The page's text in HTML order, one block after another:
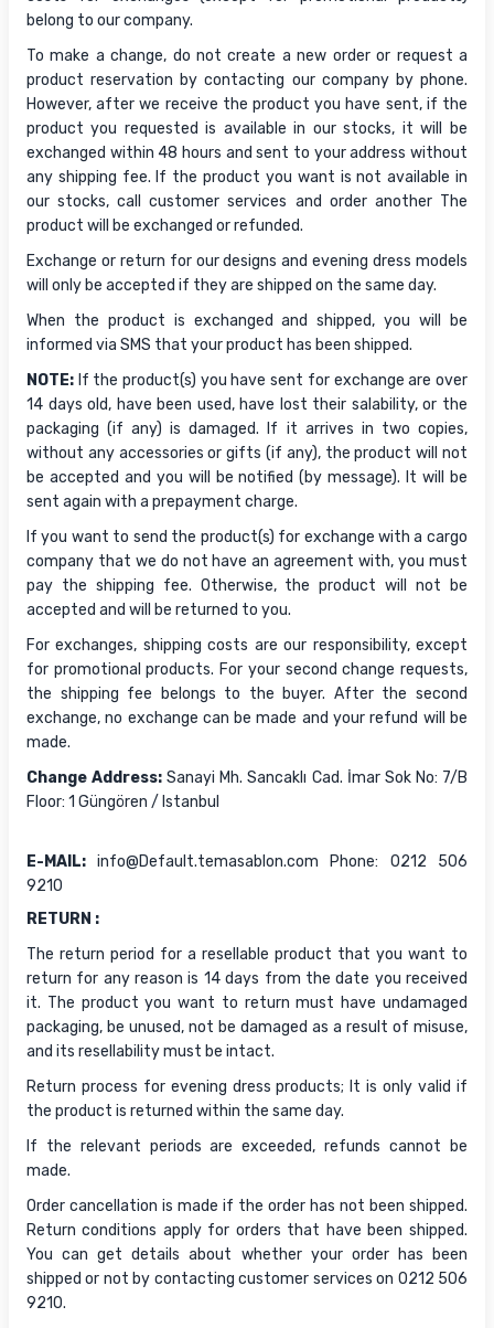
belong to our company.
To make a change, do not create a new order or request a
product reservation by contacting our company by phone.
However, after we receive the product you have sent, if the
product you requested is available in our stocks, it will be
exchanged within 48 hours and sent to your address without
any shipping fee. If the product you want is not available in
our stocks, call customer services and order another The
product will be exchanged or refunded.
Exchange or return for our designs and evening dress models
will only be accepted if they are shipped on the same day.
When the product is exchanged and shipped, you will be
informed via SMS that your product has been shipped.
NOTE: If the product(s) you have sent for exchange are over
14 days old, have been used, have lost their salability, or the
packaging (if any) is damaged. If it arrives in two copies,
without any accessories or gifts (if any), the product will not
be accepted and you will be notified (by message). It will be
sent again with a prepayment charge.
If you want to send the product(s) for exchange with a cargo
company that we do not have an agreement with, you must
pay the shipping fee. Otherwise, the product will not be
accepted and will be returned to you.
For exchanges, shipping costs are our responsibility, except
for promotional products. For your second change requests,
the shipping fee belongs to the buyer. After the second
exchange, no exchange can be made and your refund will be
made.
Change Address: Sanayi Mh. Sancaklı Cad. İmar Sok No: 7/B
Floor: 1 Güngören / Istanbul
E-MAIL: info@Default.temasablon.com Phone: 0212 506
9210
RETURN :
The return period for a resellable product that you want to
return for any reason is 14 days from the date you received
it. The product you want to return must have undamaged
packaging, be unused, not be damaged as a result of misuse,
and its resellability must be intact.
Return process for evening dress products; It is only valid if
the product is returned within the same day.
If the relevant periods are exceeded, refunds cannot be
made.
Order cancellation is made if the order has not been shipped.
Return conditions apply for orders that have been shipped.
You can get details about whether your order has been
shipped or not by contacting customer services on 0212 506
9210.